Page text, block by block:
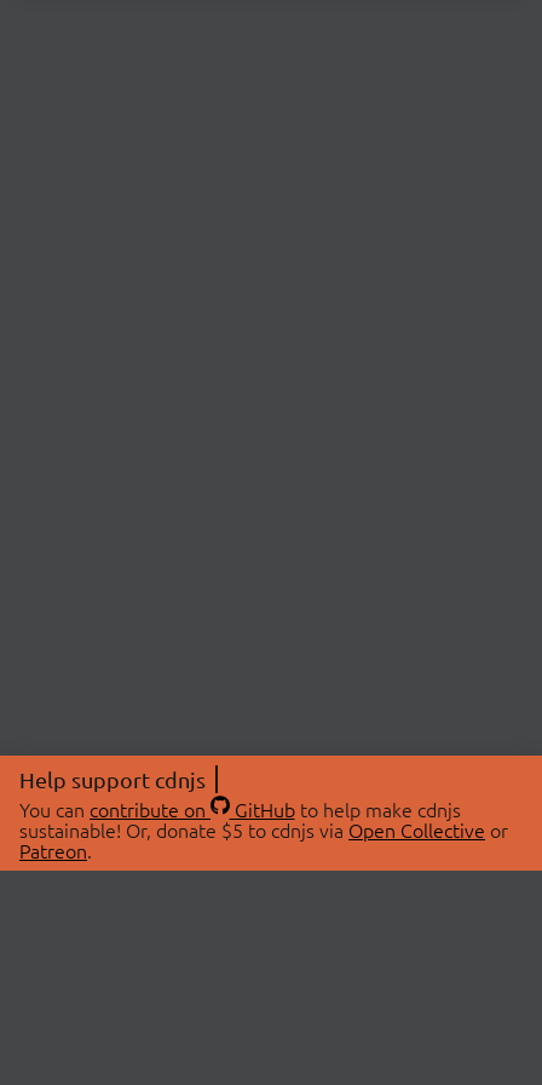
Help support cdnjs
You can contribute on GitHubto help make cdnjs
sustainable! Or, donate $5 to cdnjs via Open Collective or
Patreon.